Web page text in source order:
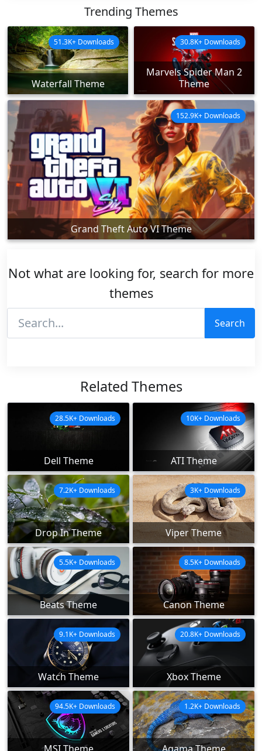
Trending Themes
Waterfall Theme
51.3K+ Downloads
Marvels Spider Man 2
Theme
30.8K+ Downloads
Grand Theft Auto VI Theme
152.9K+ Downloads
Not what are looking for, search for more
themes
Search
Related Themes
Dell Theme
28.5K+ Downloads
ATI Theme
10K+ Downloads
Drop In Theme
7.2K+ Downloads
Viper Theme
3K+ Downloads
Beats Theme
5.5K+ Downloads
Canon Theme
8.5K+ Downloads
Watch Theme
9.1K+ Downloads
Xbox Theme
20.8K+ Downloads
94.5K+ Downloads 1.2K+ Downloads